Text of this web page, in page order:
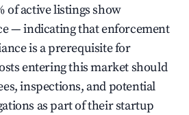
of active listings show
— indicating that enforcement
is a prerequisite for
entering this market should
inspections, and potential
as part of their startup